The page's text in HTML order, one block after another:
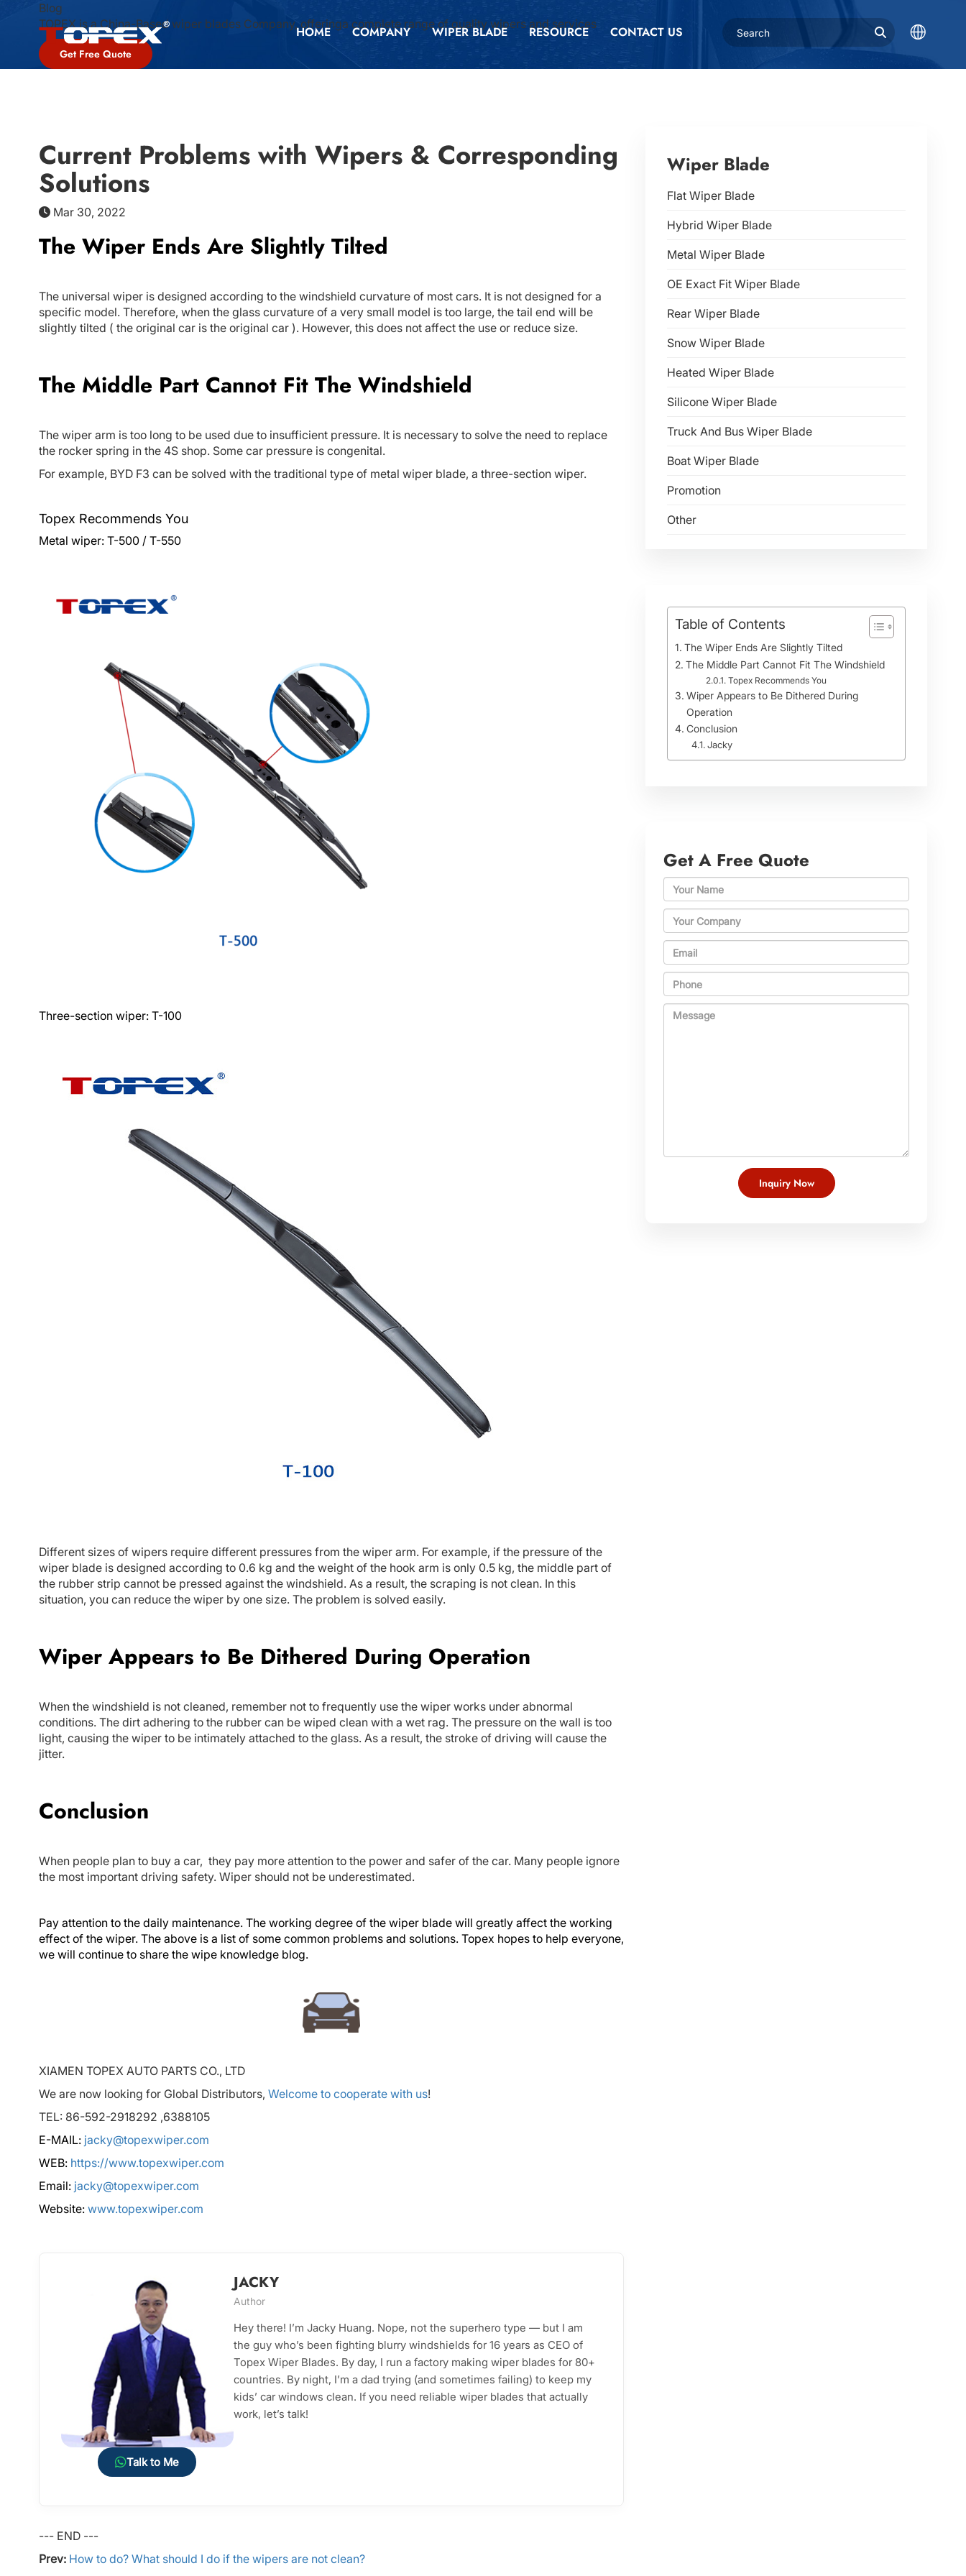
HOME COMPANY WIPER BLADE RESOURCE CONTACT US
Blog
TOPEX is a China-Based wiper blades Company, offeringa complete range of quality wipers and services
Get Free Quote
Current Problems with Wipers & Corresponding
Solutions
Mar 30, 2022
The Wiper Ends Are Slightly Tilted
The universal wiper is designed according to the windshield curvature of most cars. It is not designed for a
specific model. Therefore, when the glass curvature of a very small model is too large, the tail end will be
slightly tilted ( the original car is the original car ). However, this does not affect the use or reduce size.
The Middle Part Cannot Fit The Windshield
The wiper arm is too long to be used due to insufficient pressure. It is necessary to solve the need to replace
the rocker spring in the 4S shop. Some car pressure is congenital.
For example, BYD F3 can be solved with the traditional type of metal wiper blade, a three-section wiper.
Topex Recommends You
Metal wiper: T-500/ T-550
Three-section wiper: T-100
Different sizes of wipers require different pressures from the wiper arm. For example, if the pressure of the
wiper blade is designed according to 0.6 kg and the weight of the hook arm is only 0.5 kg, the middle part of
the rubber strip cannot be pressed against the windshield. As a result, the scraping is not clean. In this
situation, you can reduce the wiper by one size. The problem is solved easily.
Wiper Appears to Be Dithered During Operation
When the windshield is not cleaned, remember not to frequently use the wiper works under abnormal
conditions. The dirt adhering to the rubber can be wiped clean with a wet rag. The pressure on the wall is too
light, causing the wiper to be intimately attached to the glass. As a result, the stroke of driving will cause the
jitter.
Conclusion
When people plan to buy a car, they pay more attention to the power and safer of the car. Many people ignore
the most important driving safety. Wiper should not be underestimated.
Pay attention to the daily maintenance. The working degree of the wiper blade will greatly affect the working
effect of the wiper. The above is a list of some common problems and solutions. Topex hopes to help everyone,
we will continue to share the wipe knowledge blog.
XIAMEN TOPEX AUTO PARTS CO., LTD
We are now looking for Global Distributors, Welcome to cooperate with us!
TEL: 86-592-2918292 ,6388105
E-MAIL: jacky@topexwiper.com
WEB: https://www.topexwiper.com
Email: jacky@topexwiper.com
Website:www.topexwiper.com
Talk to Me
JACKY
Author
Hey there! I’m Jacky Huang. Nope, not the superhero type — but I am
the guy who’s been fighting blurry windshields for 16 years as CEO of
Topex Wiper Blades. By day, I run a factory making wiper blades for 80+
countries. By night, I’m a dad trying (and sometimes failing) to keep my
kids’ car windows clean. If you need reliable wiper blades that actually
work, let’s talk!
--- END ---
Prev: How to do? What should I do if the wipers are not clean?
Wiper Blade
Flat Wiper Blade
Hybrid Wiper Blade
Metal Wiper Blade
OE Exact Fit Wiper Blade
Rear Wiper Blade
Snow Wiper Blade
Heated Wiper Blade
Silicone Wiper Blade
Truck And Bus Wiper Blade
Boat Wiper Blade
Promotion
Other
Table of Contents
The Wiper Ends Are Slightly Tilted
The Middle Part Cannot Fit The Windshield
Topex Recommends You
Wiper Appears to Be Dithered During
Operation
Conclusion
Jacky
Get A Free Quote
Inquiry Now